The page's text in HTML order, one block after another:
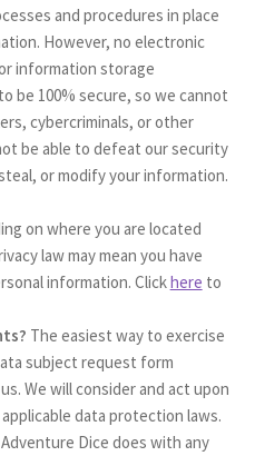
and procedures in place
However, no electronic
information storage
be 100% secure, so we cannot
cybercriminals, or other
be able to defeat our security
or modify your information.
on where you are located
law may mean you have
information. Clickhere to
The easiest way to exercise
subject request form
We will consider and act upon
data protection laws.
Dice does with any